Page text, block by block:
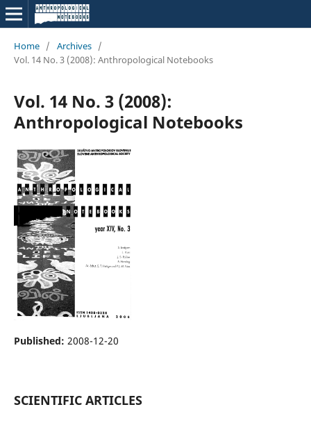
Home / Archives /
Vol. 14 No. 3 (2008): Anthropological Notebooks
Vol. 14 No. 3 (2008):
Anthropological Notebooks
Published: 2008-12-20
SCIENTIFIC ARTICLES